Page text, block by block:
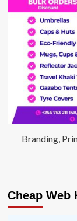
Branding,
Cheap Web